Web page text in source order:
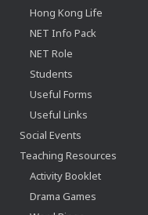
Hong Kong Life
NET Info Pack
NET Role
Students
Useful Forms
Useful Links
Social Events
Teaching Resources
Activity Booklet
Drama Games